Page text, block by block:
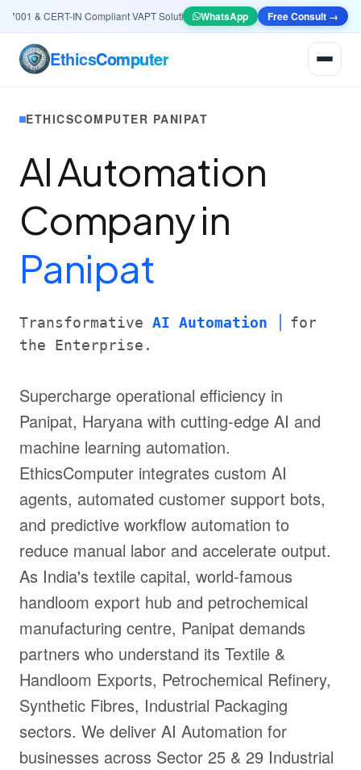
& CERT-IN Compliant VAPT Solutions•🤖AI & AutomationSystems — Smart
WhatsApp Free Consult →
EthicsComputer
ETHICSCOMPUTER PANIPAT
AI Automation
Company in
Panipat
Transformative AI Automation
for
the Enterprise.
Supercharge operational efficiency in
Panipat, Haryana with cutting-edge AI and
machine learning automation.
EthicsComputer integrates custom AI
agents, automated customer support bots,
and predictive workflow automation to
reduce manual labor and accelerate output.
As India's textile capital, world-famous
handloom export hub and petrochemical
manufacturing centre, Panipat demands
partners who understand its Textile &
Handloom Exports, Petrochemical Refinery,
Synthetic Fibres, Industrial Packaging
sectors. We deliver AI Automation for
businesses across Sector 25 & 29 Industrial